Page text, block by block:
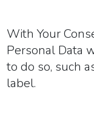
With Your
Personal Data
to do so, such
label.